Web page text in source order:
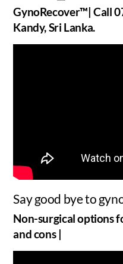
GynoRecover™| Call
Kandy, Sri Lanka.
Say good bye to
Non-surgical options
and cons |